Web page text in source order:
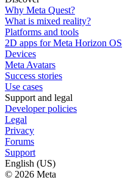
Why Meta Quest?
What is mixed reality?
Platforms and tools
2D apps for Meta Horizon OS
Devices
Meta Avatars
Success stories
Use cases
Support and legal
Developer policies
Legal
Privacy
Forums
Support
English (US)
© 2026 Meta